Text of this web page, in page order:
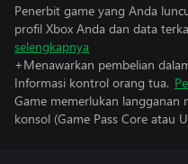
Penerbit game yang Anda
profil Xbox Anda dan data
selengkapnya
+Menawarkan pembelian
Informasi kontrol orang tua.
Game memerlukan
konsol (Game Pass Core atau